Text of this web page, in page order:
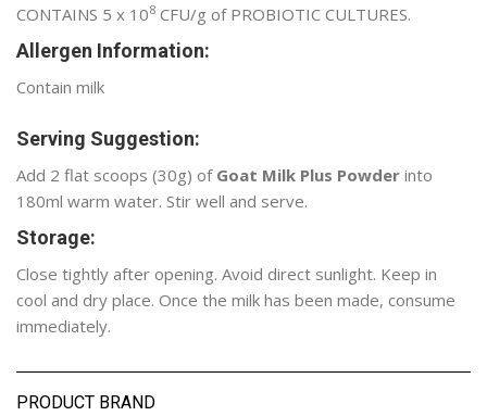
CONTAINS 5 x 108 CFU/g of PROBIOTIC CULTURES.
Allergen Information:
Contain milk
Serving Suggestion:
Add 2 flat scoops (30g) of Goat Milk Plus Powder into
180ml warm water. Stir well and serve.
Storage:
Close tightly after opening. Avoid direct sunlight. Keep in
cool and dry place. Once the milk has been made, consume
immediately.
PRODUCT BRAND